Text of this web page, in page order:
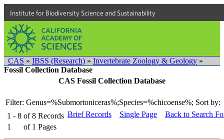
Institute for Biodiversity Science and Sustainability
CAS » IBSS (Research) » Invertebrate Zoology & Geology »
Fossil Collection Database
CAS Fossil Collection Database
Filter: Genus=%Submortoniceras%;Species=%chicoense%; Sort by:
1 - 8 of 8 Records
1
of 1 Pages
Brief Records Single Page Back to Search